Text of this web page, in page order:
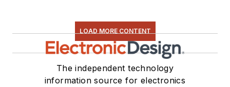
LOAD MORE CONTENT
The independent technology
information source for electronics